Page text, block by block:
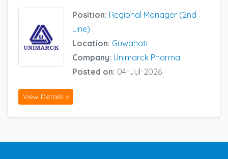
Position: Regional Manager (2nd
Line)
Location: Guwahati
Company: Unimarck Pharma
Posted on: 04-Jul-2026
View Details »